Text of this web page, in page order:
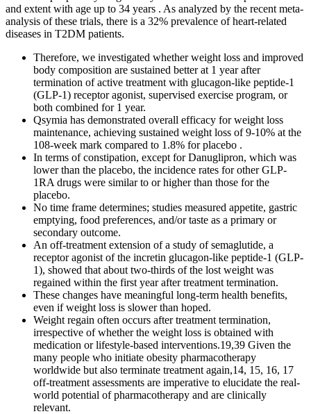
and extent with age up to 34 years . As analyzed by the recent meta-
analysis of these trials, there is a 32% prevalence of heart-related
diseases in T2DM patients.
Therefore, we investigated whether weight loss and improved
body composition are sustained better at 1 year after
termination of active treatment with glucagon-like peptide-1
(GLP-1) receptor agonist, supervised exercise program, or
both combined for 1 year.
Qsymia has demonstrated overall efficacy for weight loss
maintenance, achieving sustained weight loss of 9-10% at the
108-week mark compared to 1.8% for placebo .
In terms of constipation, except for Danuglipron, which was
lower than the placebo, the incidence rates for other GLP-
1RA drugs were similar to or higher than those for the
placebo.
No time frame determines; studies measured appetite, gastric
emptying, food preferences, and/or taste as a primary or
secondary outcome.
An off-treatment extension of a study of semaglutide, a
receptor agonist of the incretin glucagon-like peptide-1 (GLP-
1), showed that about two-thirds of the lost weight was
regained within the first year after treatment termination.
These changes have meaningful long-term health benefits,
even if weight loss is slower than hoped.
Weight regain often occurs after treatment termination,
irrespective of whether the weight loss is obtained with
medication or lifestyle-based interventions.19,39 Given the
many people who initiate obesity pharmacotherapy
worldwide but also terminate treatment again,14, 15, 16, 17
off-treatment assessments are imperative to elucidate the real-
world potential of pharmacotherapy and are clinically
relevant.